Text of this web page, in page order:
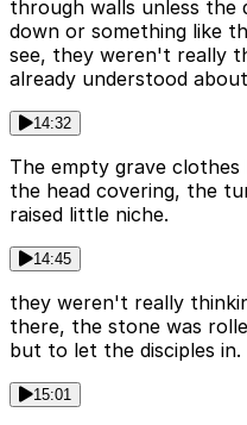
through walls unless the
down or something like
see, they weren't really
already understood
14:32
The empty grave
the head covering, the
raised little niche.
14:45
they weren't really
there, the stone was
but to let the disciples in.
15:01